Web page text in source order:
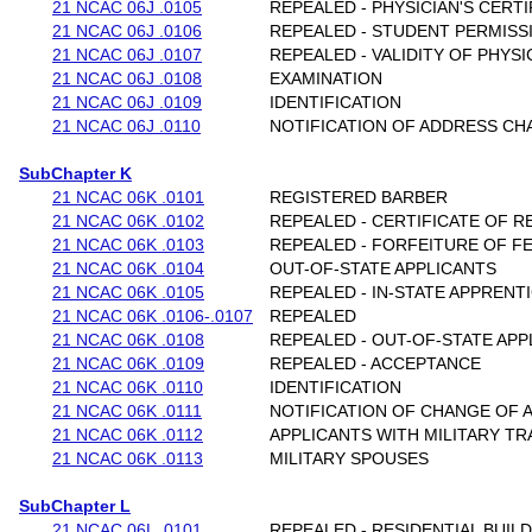
21 NCAC 06J .0105
REPEALED - PHYSICIAN'S
21 NCAC 06J .0106
REPEALED - STUDENT
21 NCAC 06J .0107
REPEALED - VALIDITY OF
21 NCAC 06J .0108
EXAMINATION
21 NCAC 06J .0109
IDENTIFICATION
21 NCAC 06J .0110
NOTIFICATION OF ADDRESS
SubChapter K
21 NCAC 06K .0101
REGISTERED BARBER
21 NCAC 06K .0102
REPEALED - CERTIFICATE OF
21 NCAC 06K .0103
REPEALED - FORFEITURE OF
21 NCAC 06K .0104
OUT-OF-STATE APPLICANTS
21 NCAC 06K .0105
REPEALED - IN-STATE
21 NCAC 06K .0106-.0107
REPEALED
21 NCAC 06K .0108
REPEALED - OUT-OF-STATE
21 NCAC 06K .0109
REPEALED - ACCEPTANCE
21 NCAC 06K .0110
IDENTIFICATION
21 NCAC 06K .0111
NOTIFICATION OF CHANGE OF
21 NCAC 06K .0112
APPLICANTS WITH MILITARY
21 NCAC 06K .0113
MILITARY SPOUSES
SubChapter L